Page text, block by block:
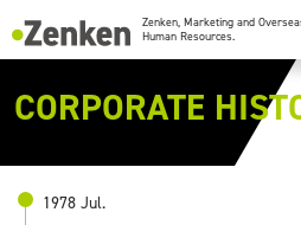
メインコンテンツにスキップ
Zenken, Marketing and Overseas
CORPORATE
1978 Jul.